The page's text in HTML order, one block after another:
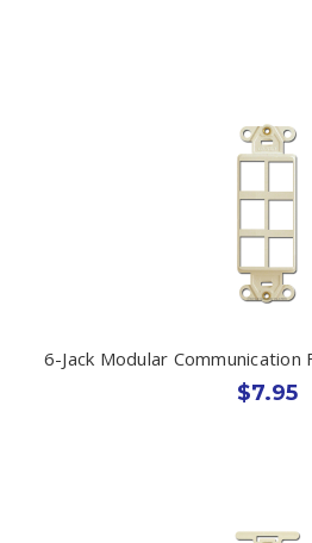
6-Jack Modular
$7.95